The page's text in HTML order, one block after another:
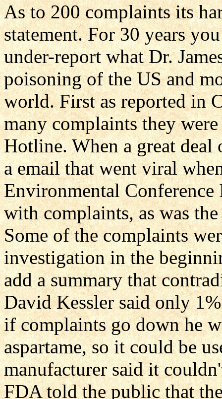
As to 200 complaints its
statement. For 30 years
under-report what Dr.
poisoning of the US and
world. First as reported in
many complaints they
Hotline. When a great
a email that went viral
Environmental
with complaints, as was
Some of the complaints
investigation in the
add a summary that
David Kessler said only
if complaints go down he
aspartame, so it could be
manufacturer said it
FDA told the public that